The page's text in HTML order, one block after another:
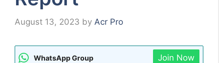
August 13, 2023 by Acr Pro
WhatsApp Group Join Now